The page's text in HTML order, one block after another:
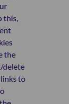
this,
the
delete
to